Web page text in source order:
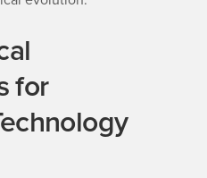
for